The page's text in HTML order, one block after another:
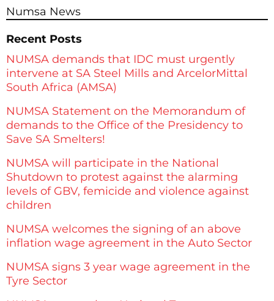
Numsa News
Recent Posts
NUMSA demands that IDC must urgently
intervene at SA Steel Mills and ArcelorMittal
South Africa (AMSA)
NUMSA Statement on the Memorandum of
demands to the Office of the Presidency to
Save SA Smelters!
NUMSA will participate in the National
Shutdown to protest against the alarming
levels of GBV, femicide and violence against
children
NUMSA welcomes the signing of an above
inflation wage agreement in the Auto Sector
NUMSA signs 3 year wage agreement in the
Tyre Sector